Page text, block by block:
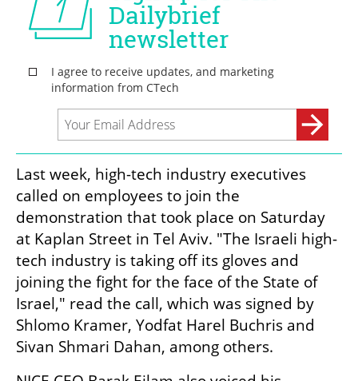
Last week, high-tech industry executives
called on employees to join the
demonstration that took place on Saturday
at Kaplan Street in Tel Aviv. "The Israeli high-
tech industry is taking off its gloves and
joining the fight for the face of the State of
Israel," read the call, which was signed by
Shlomo Kramer, Yodfat Harel Buchris and
Sivan Shmari Dahan, among others.